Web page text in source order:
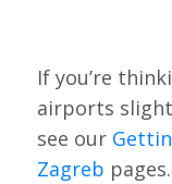
If you’re
airports
see our
Zagreb